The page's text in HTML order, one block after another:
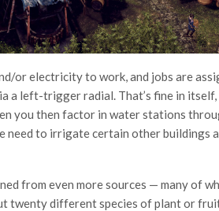
or electricity to work, and jobs are
a left-trigger radial. That’s fine in
you then factor in water stations
need to irrigate certain other buildings
from even more sources — many of
twenty different species of plant or